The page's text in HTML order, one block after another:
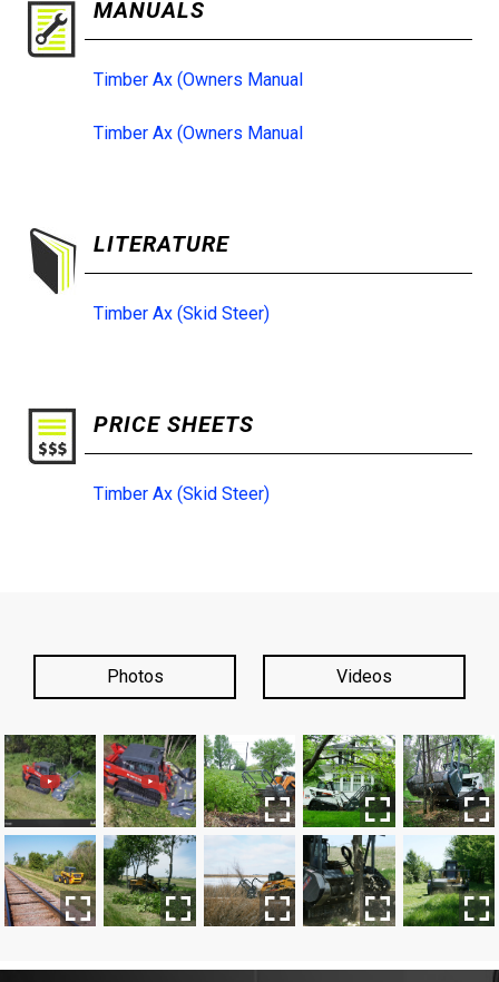
MANUALS
Timber Ax (Owners Manual
Timber Ax (Owners Manual
LITERATURE
Timber Ax (Skid Steer)
PRICE SHEETS
Timber Ax (Skid Steer)
Photos Videos